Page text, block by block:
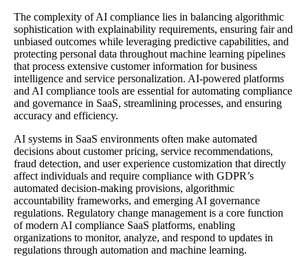
The complexity of AI compliance lies in balancing algorithmic
sophistication with explainability requirements, ensuring fair and
unbiased outcomes while leveraging predictive capabilities, and
protecting personal data throughout machine learning pipelines
that process extensive customer information for business
intelligence and service personalization. AI-powered platforms
and AI compliance tools are essential for automating compliance
and governance in SaaS, streamlining processes, and ensuring
accuracy and efficiency.
AI systems in SaaS environments often make automated
decisions about customer pricing, service recommendations,
fraud detection, and user experience customization that directly
affect individuals and require compliance with GDPR’s
automated decision-making provisions, algorithmic
accountability frameworks, and emerging AI governance
regulations. Regulatory change management is a core function
of modern AI compliance SaaS platforms, enabling
organizations to monitor, analyze, and respond to updates in
regulations through automation and machine learning.